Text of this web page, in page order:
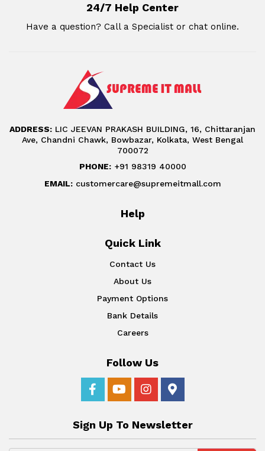
24/7 Help Center
Have a question? Call a Specialist or chat online.
ADDRESS: LIC JEEVAN PRAKASH BUILDING, 16, Chittaranjan
Ave, Chandni Chawk, Bowbazar, Kolkata, West Bengal
700072
PHONE:+91 98319 40000
EMAIL:customercare@supremeitmall.com
Help
Quick Link
Contact Us
About Us
Payment Options
Bank Details
Careers
Follow Us
Sign Up To Newsletter